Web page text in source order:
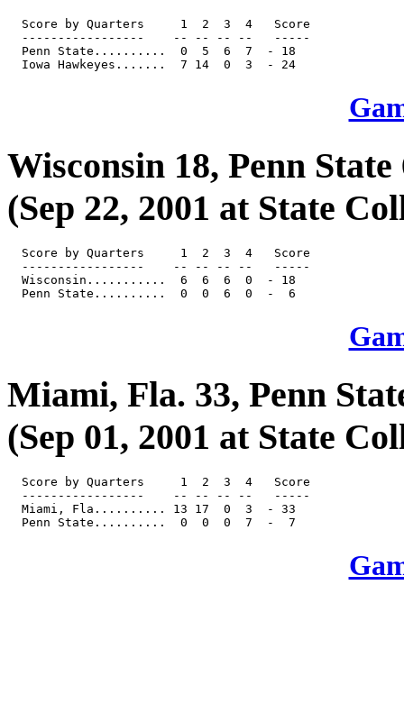
  Score by Quarters     1  2  3  4   Score
  -----------------    -- -- -- --   -----
  Penn State..........  0  5  6  7  - 18
Wisconsin 18, Penn State
(Sep 22, 2001 at State
  Score by Quarters     1  2  3  4   Score
  -----------------    -- -- -- --   -----
  Wisconsin...........  6  6  6  0  - 18
Miami, Fla. 33, Penn
(Sep 01, 2001 at State
  Score by Quarters     1  2  3  4   Score
  -----------------    -- -- -- --   -----
  Miami, Fla.......... 13 17  0  3  - 33